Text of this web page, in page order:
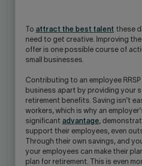
To attract the best talent these
need to get creative. Improving
offer is one possible course of
small businesses.
Contributing to an employee
business apart by providing your
retirement benefits. Saving isn't
workers, which is why an
significant advantage,
support their employees, even
Through their own savings, and
your employees can make their
plan for retirement. This is even